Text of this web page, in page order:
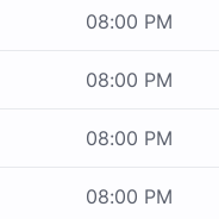
08:00 PM
08:00 PM
08:00 PM
08:00 PM